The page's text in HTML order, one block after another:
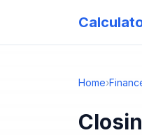
Home›